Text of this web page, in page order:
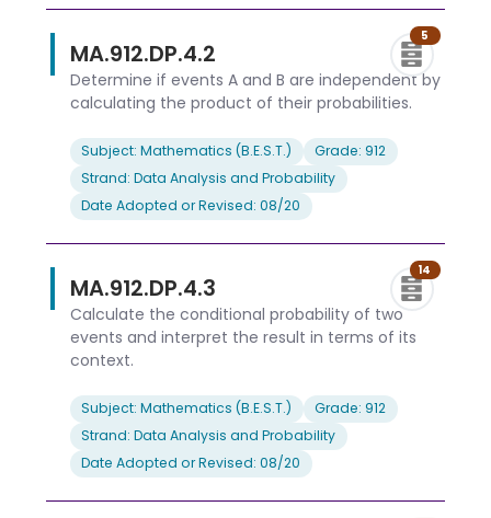
MA.912.DP.4.2
5
Determine if events A and B are independent by
calculating the product of their probabilities.
Subject: Mathematics (B.E.S.T.)
Grade: 912
Strand: Data Analysis and Probability
Date Adopted or Revised: 08/20
MA.912.DP.4.3
14
Calculate the conditional probability of two
events and interpret the result in terms of its
context.
Subject: Mathematics (B.E.S.T.)
Grade: 912
Strand: Data Analysis and Probability
Date Adopted or Revised: 08/20